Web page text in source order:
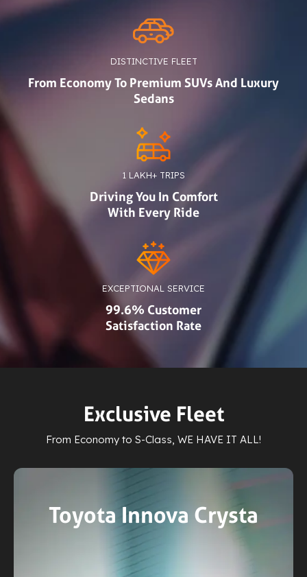
DISTINCTIVE FLEET
From Economy To Premium SUVs And Luxury
Sedans
1 LAKH+ TRIPS
Driving You In Comfort
With Every Ride
EXCEPTIONAL SERVICE
99.6% Customer
Satisfaction Rate
Exclusive Fleet
From Economy to S-Class, WE HAVE IT ALL!
MG ZS EV